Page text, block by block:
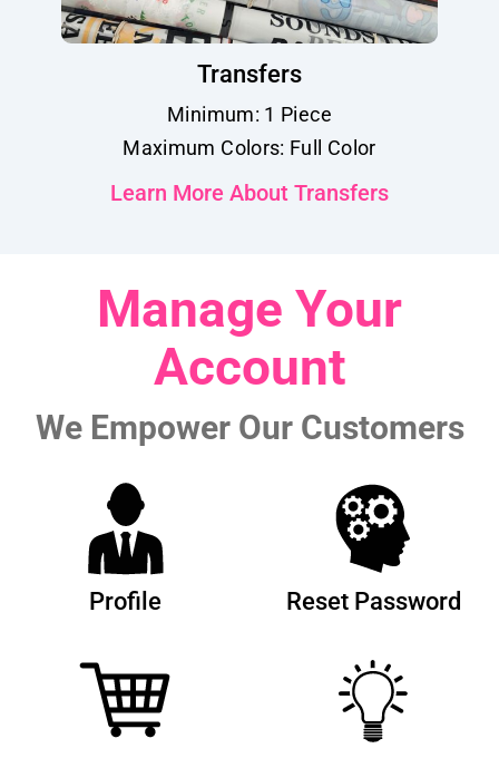
Transfers
Minimum: 1 Piece
Maximum Colors: Full Color
Learn More About Transfers
Manage Your
Account
We Empower Our Customers
Profile Reset Password